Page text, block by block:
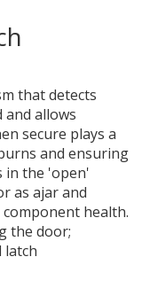
that detects
allows
secure plays a
and ensuring
in the 'open'
as ajar and
health.
the door;
latch